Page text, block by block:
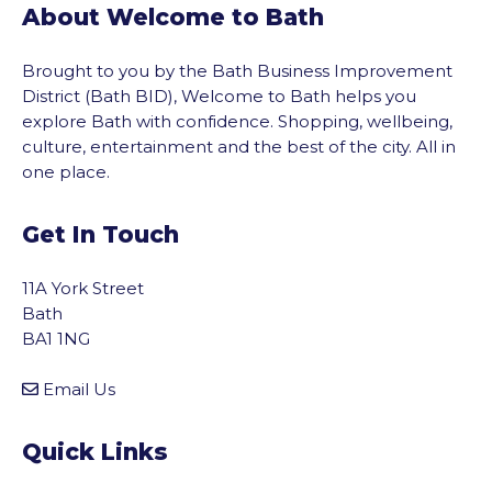
About Welcome to Bath
Brought to you by the Bath Business Improvement
District (Bath BID), Welcome to Bath helps you
explore Bath with confidence. Shopping, wellbeing,
culture, entertainment and the best of the city. All in
one place.
Get In Touch
11A York Street
Bath
BA1 1NG
Email Us
Quick Links